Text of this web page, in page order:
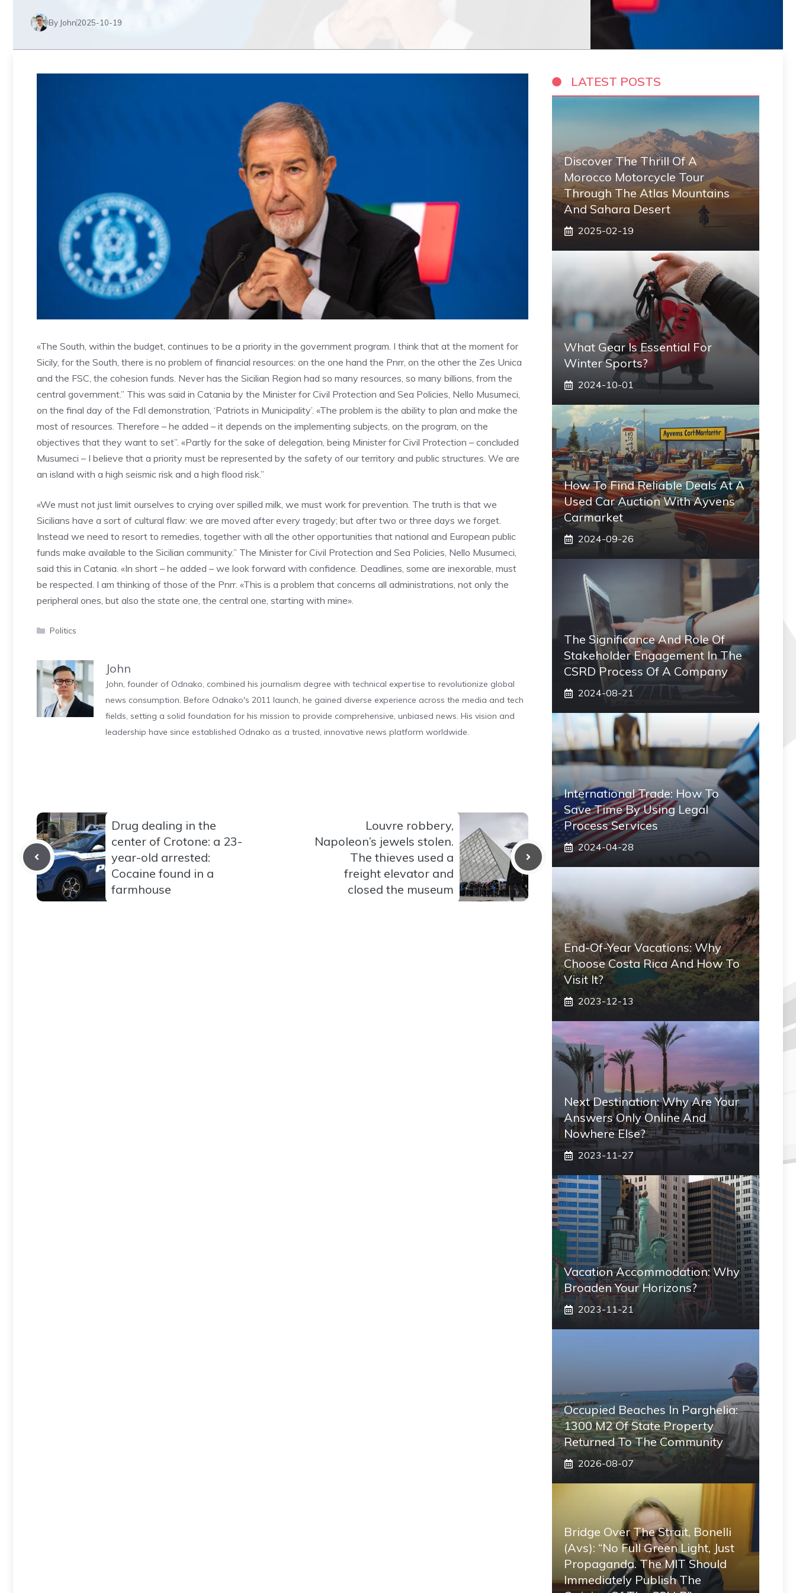
By John2025-10-19
«The South, within the budget, continues to be a priority in the government program. I think that at the moment for
Sicily, for the South, there is no problem of financial resources: on the one hand the Pnrr, on the other the Zes Unica
and the FSC, the cohesion funds. Never has the Sicilian Region had so many resources, so many billions, from the
central government.” This was said in Catania by the Minister for Civil Protection and Sea Policies, Nello Musumeci,
on the final day of the FdI demonstration, ‘Patriots in Municipality’. «The problem is the ability to plan and make the
most of resources. Therefore – he added – it depends on the implementing subjects, on the program, on the
objectives that they want to set”. «Partly for the sake of delegation, being Minister for Civil Protection – concluded
Musumeci – I believe that a priority must be represented by the safety of our territory and public structures. We are
an island with a high seismic risk and a high flood risk.”
«We must not just limit ourselves to crying over spilled milk, we must work for prevention. The truth is that we
Sicilians have a sort of cultural flaw: we are moved after every tragedy; but after two or three days we forget.
Instead we need to resort to remedies, together with all the other opportunities that national and European public
funds make available to the Sicilian community.” The Minister for Civil Protection and Sea Policies, Nello Musumeci,
said this in Catania. «In short – he added – we look forward with confidence. Deadlines, some are inexorable, must
be respected. I am thinking of those of the Pnrr. «This is a problem that concerns all administrations, not only the
peripheral ones, but also the state one, the central one, starting with mine».
Categories
Politics
John
John, founder of Odnako, combined his journalism degree with technical expertise to revolutionize global
news consumption. Before Odnako's 2011 launch, he gained diverse experience across the media and tech
fields, setting a solid foundation for his mission to provide comprehensive, unbiased news. His vision and
leadership have since established Odnako as a trusted, innovative news platform worldwide.
Drug dealing in the
center of Crotone: a 23-
year-old arrested:
Cocaine found in a
farmhouse
Louvre robbery,
Napoleon’s jewels stolen.
The thieves used a
freight elevator and
closed the museum
LATEST POSTS
Discover The Thrill Of A
Morocco Motorcycle Tour
Through The Atlas Mountains
And Sahara Desert
2025-02-19
What Gear Is Essential For
Winter Sports?
2024-10-01
How To Find Reliable Deals At A
Used Car Auction With Ayvens
Carmarket
2024-09-26
The Significance And Role Of
Stakeholder Engagement In The
CSRD Process Of A Company
2024-08-21
International Trade: How To
Save Time By Using Legal
Process Services
2024-04-28
End-Of-Year Vacations: Why
Choose Costa Rica And How To
Visit It?
2023-12-13
Next Destination: Why Are Your
Answers Only Online And
Nowhere Else?
2023-11-27
Vacation Accommodation: Why
Broaden Your Horizons?
2023-11-21
Occupied Beaches In Parghelia:
1300 M2 Of State Property
Returned To The Community
2026-08-07
Bridge Over The Strait, Bonelli
(Avs): “No Full Green Light, Just
Propaganda. The MIT Should
Immediately Publish The